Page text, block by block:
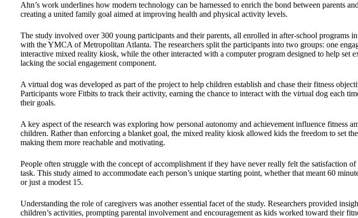
Ahn’s work underlines how modern technology can be harnessed to enrich the bond between parents
creating a united family goal aimed at improving health and physical activity levels.
The study involved over 300 young participants and their parents, all enrolled in after-school programs
with the YMCA of Metropolitan Atlanta. The researchers split the participants into two groups: one
interactive mixed reality kiosk, while the other interacted with a computer program designed to help set
lacking the social engagement component.
A virtual dog was developed as part of the project to help children establish and chase their fitness
Participants wore Fitbits to track their activity, earning the chance to interact with the virtual dog each
their goals.
A key aspect of the research was exploring how personal autonomy and achievement influence fitness
children. Rather than enforcing a blanket goal, the mixed reality kiosk allowed kids the freedom to set
making them more reachable and motivating.
People often struggle with the concept of accomplishment if they have never really felt the satisfaction of
task. This study aimed to accommodate each person’s unique starting point, whether that meant 60
or just a modest 15.
Understanding the role of caregivers was another essential facet of the study. Researchers provided
children’s activities, prompting parental involvement and encouragement as kids worked toward their